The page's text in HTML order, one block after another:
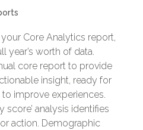
Core Analytics report,
year’s worth of data.
core report to provide
insight, ready for
improve experiences.
score’ analysis identifies
action. Demographic